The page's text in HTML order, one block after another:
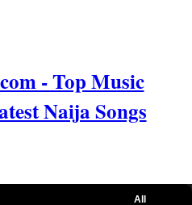
- Top Music
Naija Songs
All